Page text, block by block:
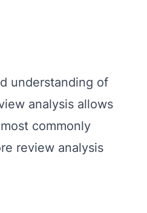
understanding of
analysis allows
commonly
review analysis